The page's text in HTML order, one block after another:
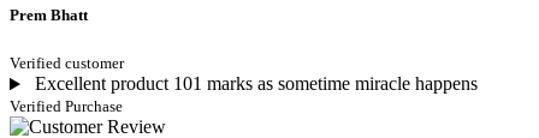
Prem Bhatt
Verified customer
Excellent product 101 marks as sometime miracle happens
Verified Purchase